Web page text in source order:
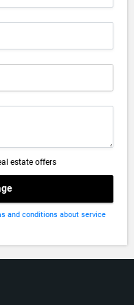
estate offers
and conditions about service